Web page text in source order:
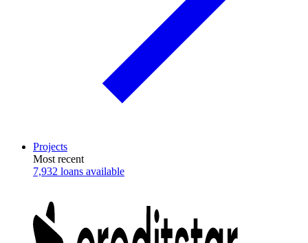
Projects
Most recent
7,932 loans available